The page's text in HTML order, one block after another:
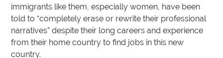
immigrants like them, especially women, have been
told to “completely erase or rewrite their professional
narratives” despite their long careers and experience
from their home country to find jobs in this new
country.